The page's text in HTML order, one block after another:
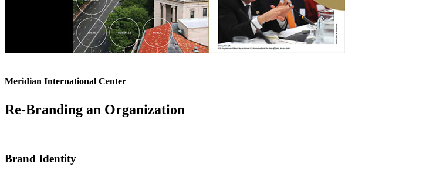
Meridian International Center
Re-Branding an Organization
Brand Identity